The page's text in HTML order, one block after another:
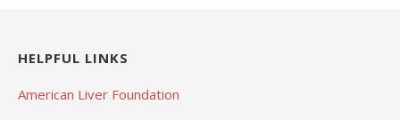
HELPFUL LINKS
American Liver Foundation